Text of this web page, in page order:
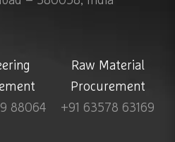
88064
Raw Material
Procurement
+91 63578 63169